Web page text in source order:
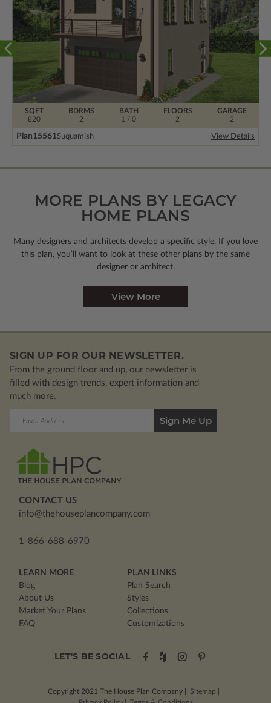
BDRMS
2
FLOORS
2
SQFT
820
BATH
1 / 0
GARAGE
2
Plan15561Suquamish View Details
MORE PLANS BY LEGACY
HOME PLANS
Many designers and architects develop a specific style. If you love
this plan, you’ll want to look at these other plans by the same
designer or architect.
View More
SIGN UP FOR OUR NEWSLETTER.
From the ground floor and up, our newsletter is
filled with design trends, expert information and
much more.
CONTACT US
info@thehouseplancompany.com
1-866-688-6970
LEARN MORE
Blog
About Us
Market Your Plans
FAQ
PLAN LINKS
Plan Search
Styles
Collections
Customizations
LET'S BE SOCIAL
Copyright 2021
Sitemap
The House Plan Company